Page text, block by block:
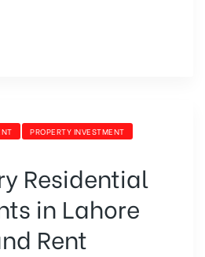
PROPERTY INVESTMENT
Residential
in Lahore
Rent